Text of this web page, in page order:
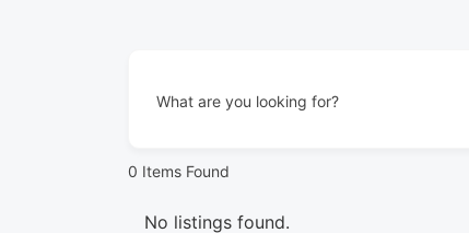
What are you looking for?
0 Items Found
No listings found.